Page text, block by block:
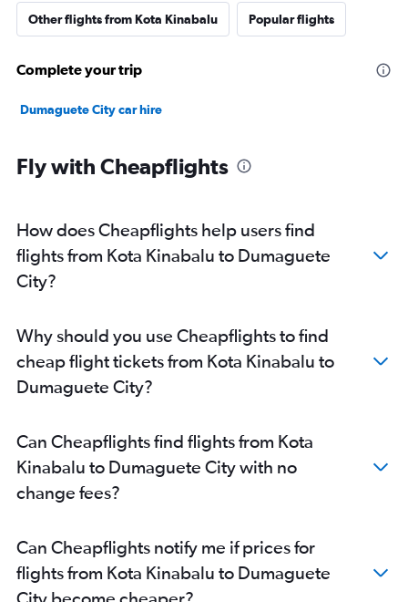
Other flights from Kota Kinabalu Popular flights
Complete your trip
Dumaguete City car hire
Fly with Cheapflights
How does Cheapflights help users find
flights from Kota Kinabalu to Dumaguete
City?
Why should you use Cheapflights to find
cheap flight tickets from Kota Kinabalu to
Dumaguete City?
Can Cheapflights find flights from Kota
Kinabalu to Dumaguete City with no
change fees?
Can Cheapflights notify me if prices for
flights from Kota Kinabalu to Dumaguete